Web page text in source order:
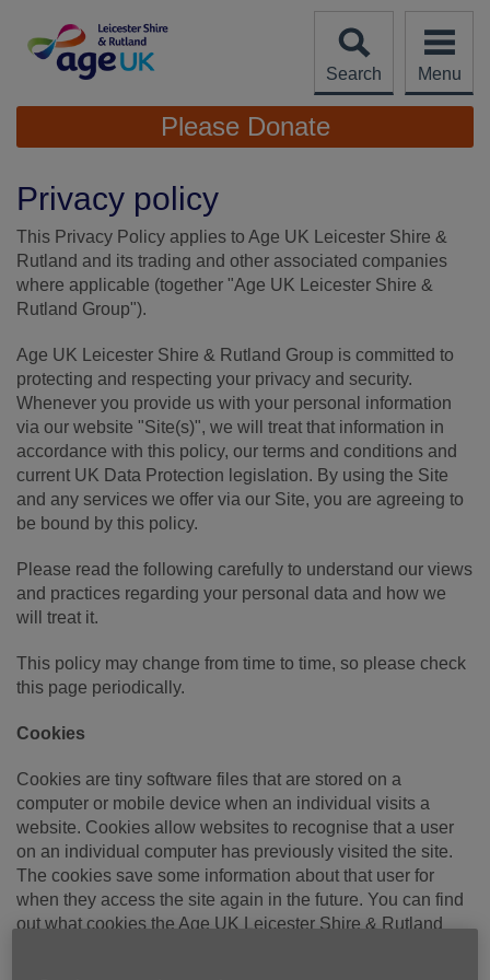
content
Search
Menu
Site
Navigation
Please Donate
Privacy policy
This Privacy Policy applies to Age UK Leicester Shire &
Rutland and its trading and other associated companies
where applicable (together "Age UK Leicester Shire &
Rutland Group").
Age UK Leicester Shire & Rutland Group is committed to
protecting and respecting your privacy and security.
Whenever you provide us with your personal information
via our website "Site(s)", we will treat that information in
accordance with this policy, our terms and conditions and
current UK Data Protection legislation. By using the Site
and any services we offer via our Site, you are agreeing to
be bound by this policy.
Please read the following carefully to understand our views
and practices regarding your personal data and how we
will treat it.
This policy may change from time to time, so please check
this page periodically.
Cookies
Cookies are tiny software files that are stored on a
computer or mobile device when an individual visits a
website. Cookies allow websites to recognise that a user
on an individual computer has previously visited the site.
The cookies save some information about that user for
when they access the site again in the future. You can find
out what cookies the Age UK Leicester Shire & Rutland